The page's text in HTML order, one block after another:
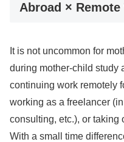
Abroad × Remote
It is not uncommon for
during mother-child study
continuing work remotely
working as a freelancer
consulting, etc.), or taking
With a small time